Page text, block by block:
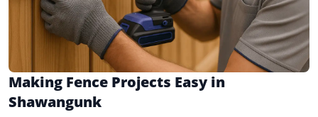
Making Fence Projects Easy in
Shawangunk